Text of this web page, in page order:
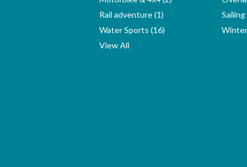
Rail adventure (1)
Sailing
Water Sports (16)
View All